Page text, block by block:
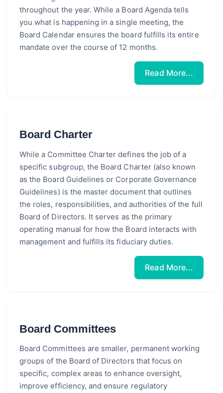
throughout the year. While a Board Agenda tells
you what is happening in a single meeting, the
Board Calendar ensures the board fulfills its entire
mandate over the course of 12 months.
Read More...
Board Charter
While a Committee Charter defines the job of a
specific subgroup, the Board Charter (also known
as the Board Guidelines or Corporate Governance
Guidelines) is the master document that outlines
the roles, responsibilities, and authorities of the full
Board of Directors. It serves as the primary
operating manual for how the Board interacts with
management and fulfills its fiduciary duties.
Read More...
Board Committees
Board Committees are smaller, permanent working
groups of the Board of Directors that focus on
specific, complex areas to enhance oversight,
improve efficiency, and ensure regulatory